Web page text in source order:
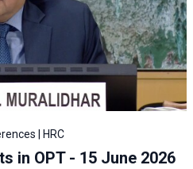
| HRC
in OPT - 15 June 2026